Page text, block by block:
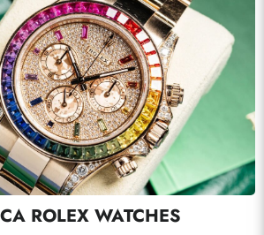
ROLEX WATCHES
Send